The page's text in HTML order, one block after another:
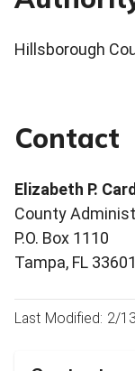
Hillsborough
Contact
Elizabeth P.
County
P.O. Box 1110
Tampa, FL 33601
Last Modified: 2/